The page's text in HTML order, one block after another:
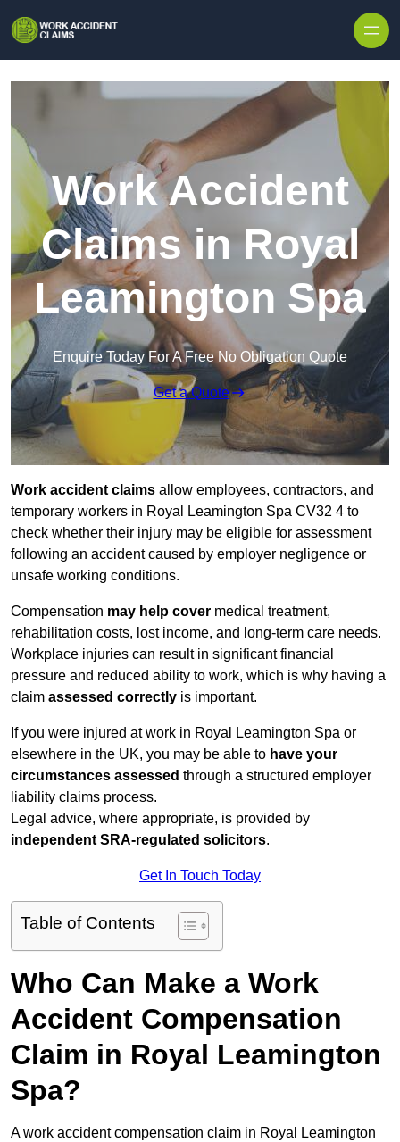
Work Accident
Claims in Royal
Leamington Spa
Enquire Today For A Free No Obligation Quote
Get a Quote
Work accident claims allow employees, contractors, and
temporary workers in Royal Leamington Spa CV32 4 to
check whether their injury may be eligible for assessment
following an accident caused by employer negligence or
unsafe working conditions.
Compensation may help cover medical treatment,
rehabilitation costs, lost income, and long-term care needs.
Workplace injuries can result in significant financial
pressure and reduced ability to work, which is why having a
claim assessed correctly is important.
If you were injured at work in Royal Leamington Spa or
elsewhere in the UK, you may be able to have your
circumstances assessed through a structured employer
liability claims process.
Legal advice, where appropriate, is provided by
independent SRA-regulated solicitors.
Get In Touch Today
Table of Contents
Who Can Make a Work
Accident Compensation
Claim in Royal Leamington
Spa?
A work accident compensation claim in Royal Leamington